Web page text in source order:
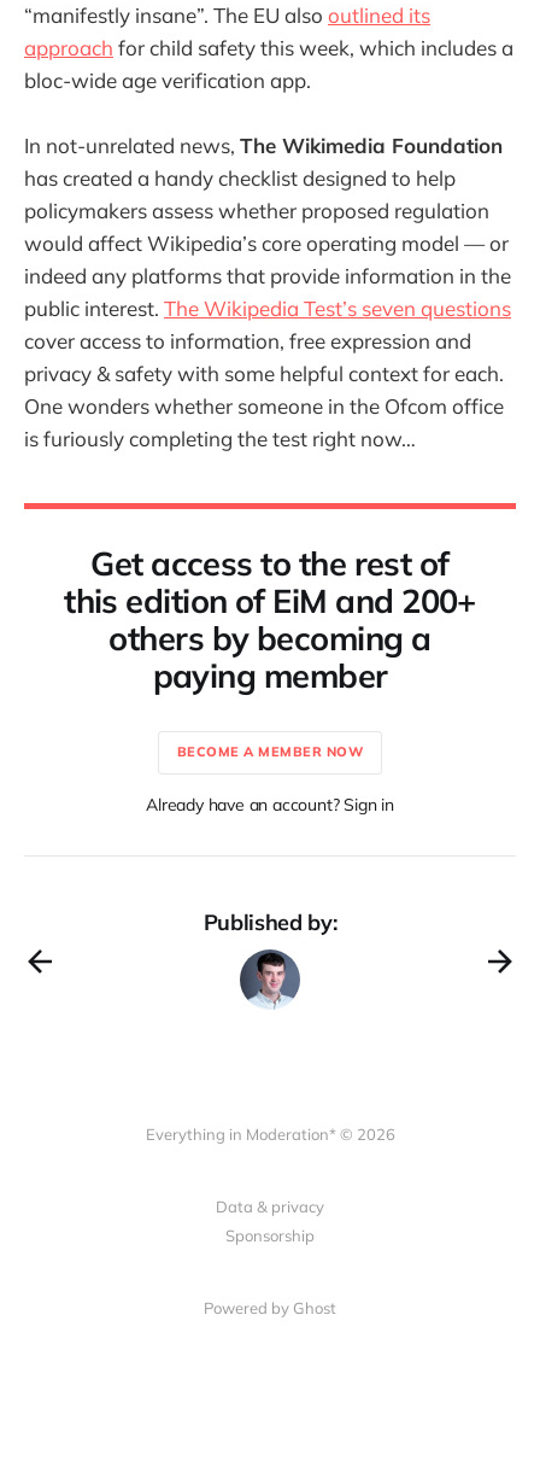
“manifestly insane”. The EU also outlined its
approach for child safety this week, which includes a
bloc-wide age verification app.
In not-unrelated news, The Wikimedia Foundation
has created a handy checklist designed to help
policymakers assess whether proposed regulation
would affect Wikipedia’s core operating model — or
indeed any platforms that provide information in the
public interest. The Wikipedia Test’s seven questions
cover access to information, free expression and
privacy & safety with some helpful context for each.
One wonders whether someone in the Ofcom office
is furiously completing the test right now…
Get access to the rest of
this edition of EiM and 200+
others by becoming a
paying member
BECOME A MEMBER NOW
Already have an account? Sign in
Published by:
Everything in Moderation* © 2026
Data & privacy
Sponsorship
Powered by Ghost